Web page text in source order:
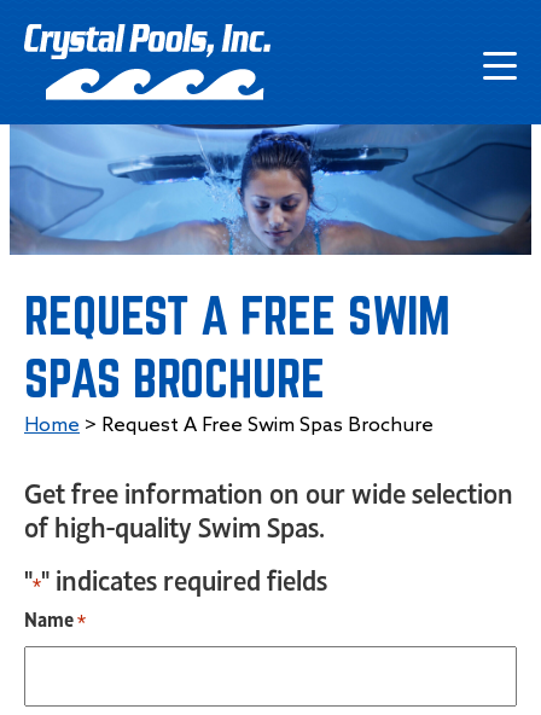
REQUEST A FREE SWIM
SPAS BROCHURE
Home > Request A Free Swim Spas Brochure
Get free information on our wide selection
of high-quality Swim Spas.
"*" indicates required fields
Name*